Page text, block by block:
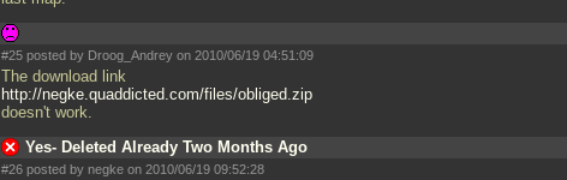
#25 posted by Droog_Andrey on 2010/06/19 04:51:09
The download link
http://negke.quaddicted.com/files/obliged.zip
doesn't work.
Yes- Deleted Already Two Months Ago
#26 posted by negke on 2010/06/19 09:52:28